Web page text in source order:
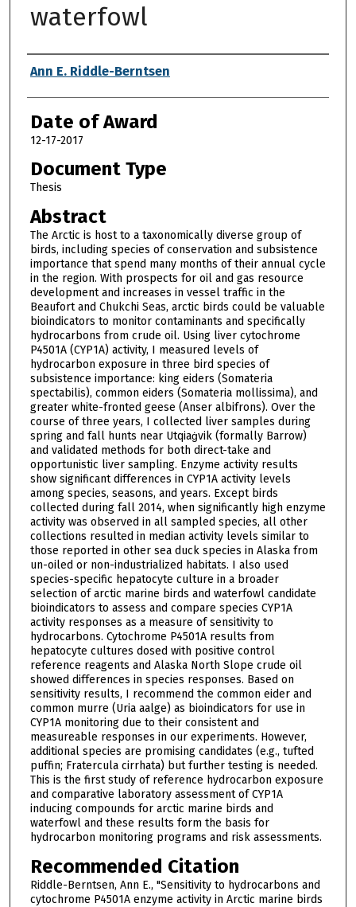
waterfowl
Author
Ann E. Riddle-Berntsen
Date of Award
12-17-2017
Document Type
Thesis
Abstract
The Arctic is host to a taxonomically diverse group of
birds, including species of conservation and subsistence
importance that spend many months of their annual cycle
in the region. With prospects for oil and gas resource
development and increases in vessel traffic in the
Beaufort and Chukchi Seas, arctic birds could be valuable
bioindicators to monitor contaminants and specifically
hydrocarbons from crude oil. Using liver cytochrome
P4501A (CYP1A) activity, I measured levels of
hydrocarbon exposure in three bird species of
subsistence importance: king eiders (Somateria
spectabilis), common eiders (Somateria mollissima), and
greater white-fronted geese (Anser albifrons). Over the
course of three years, I collected liver samples during
spring and fall hunts near Utqiaġvik (formally Barrow)
and validated methods for both direct-take and
opportunistic liver sampling. Enzyme activity results
show significant differences in CYP1A activity levels
among species, seasons, and years. Except birds
collected during fall 2014, when significantly high enzyme
activity was observed in all sampled species, all other
collections resulted in median activity levels similar to
those reported in other sea duck species in Alaska from
un-oiled or non-industrialized habitats. I also used
species-specific hepatocyte culture in a broader
selection of arctic marine birds and waterfowl candidate
bioindicators to assess and compare species CYP1A
activity responses as a measure of sensitivity to
hydrocarbons. Cytochrome P4501A results from
hepatocyte cultures dosed with positive control
reference reagents and Alaska North Slope crude oil
showed differences in species responses. Based on
sensitivity results, I recommend the common eider and
common murre (Uria aalge) as bioindicators for use in
CYP1A monitoring due to their consistent and
measureable responses in our experiments. However,
additional species are promising candidates (e.g., tufted
puffin; Fratercula cirrhata) but further testing is needed.
This is the first study of reference hydrocarbon exposure
and comparative laboratory assessment of CYP1A
inducing compounds for arctic marine birds and
waterfowl and these results form the basis for
hydrocarbon monitoring programs and risk assessments.
Recommended Citation
Riddle-Berntsen, Ann E., "Sensitivity to hydrocarbons and
cytochrome P4501A enzyme activity in Arctic marine birds